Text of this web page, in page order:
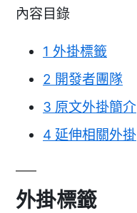
內容目錄
1 外掛標籤
2 開發者團隊
3 原文外掛簡介
4 延伸相關外掛
外掛標籤